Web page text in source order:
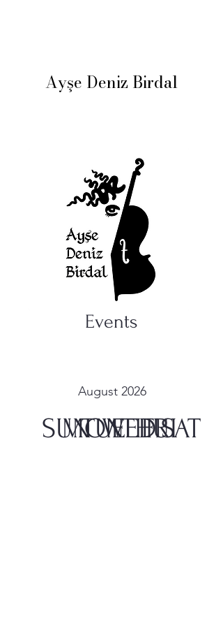
Ayşe Deniz Birdal
Events
August 2026
SUN
MON
TUE
WED
THU
FRISAT